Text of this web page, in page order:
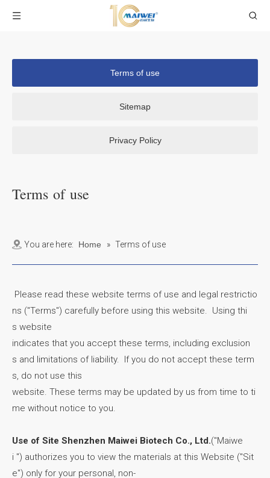
Terms of use
Sitemap
Privacy Policy
Terms of use
You are here: Home » Terms of use
Please read these website terms of use and legal restrictio
ns ("Terms") carefully before using this website. Using thi
s website
indicates that you accept these terms, including exclusion
s and limitations of liability. If you do not accept these term
s, do not use this
website. These terms may be updated by us from time to ti
me without notice to you.
Use of Site Shenzhen Maiwei Biotech Co., Ltd.("Maiwe
i ") authorizes you to view the materials at this Website ("Sit
e") only for your personal, non-